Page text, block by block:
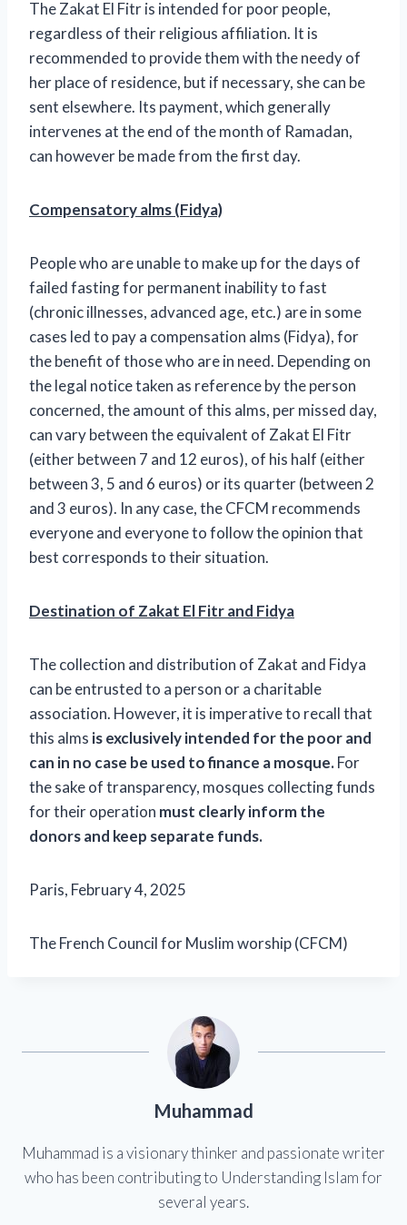
The Zakat El Fitr is intended for poor people,
regardless of their religious affiliation. It is
recommended to provide them with the needy of
her place of residence, but if necessary, she can be
sent elsewhere. Its payment, which generally
intervenes at the end of the month of Ramadan,
can however be made from the first day.
Compensatory alms (Fidya)
People who are unable to make up for the days of
failed fasting for permanent inability to fast
(chronic illnesses, advanced age, etc.) are in some
cases led to pay a compensation alms (Fidya), for
the benefit of those who are in need. Depending on
the legal notice taken as reference by the person
concerned, the amount of this alms, per missed day,
can vary between the equivalent of Zakat El Fitr
(either between 7 and 12 euros), of his half (either
between 3, 5 and 6 euros) or its quarter (between 2
and 3 euros). In any case, the CFCM recommends
everyone and everyone to follow the opinion that
best corresponds to their situation.
Destination of Zakat El Fitr and Fidya
The collection and distribution of Zakat and Fidya
can be entrusted to a person or a charitable
association. However, it is imperative to recall that
this alms is exclusively intended for the poor and
can in no case be used to finance a mosque.For
the sake of transparency, mosques collecting funds
for their operation must clearly inform the
donors and keep separate funds.
Paris, February 4, 2025
The French Council for Muslim worship (CFCM)
Muhammad
Muhammad is a visionary thinker and passionate writer
who has been contributing to Understanding Islam for
several years.